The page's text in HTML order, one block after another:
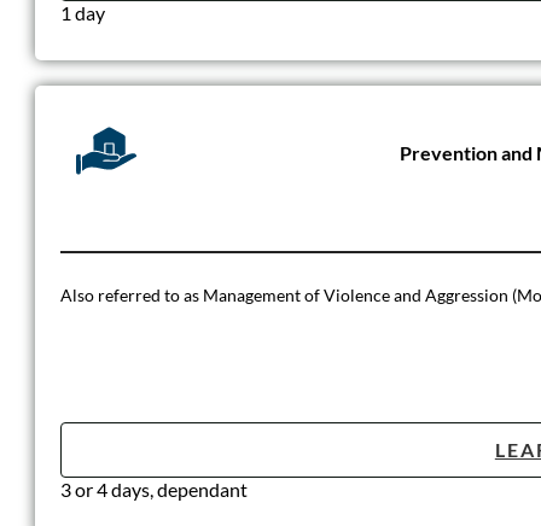
1 day
Prevention and
Also referred to as Management of Violence and Aggression
3 or 4 days, dependant